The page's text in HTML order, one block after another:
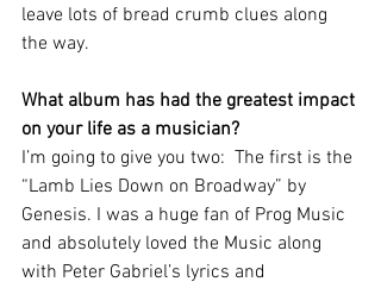
leave lots of bread crumb clues along
the way.
What album has had the greatest impact
on your life as a musician?
I’m going to give you two:  The first is the
“Lamb Lies Down on Broadway” by
Genesis. I was a huge fan of Prog Music
and absolutely loved the Music along
with Peter Gabriel’s lyrics and